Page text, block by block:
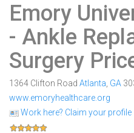
Emory
- Ankle
Surgery
1364 Clifton Road Atlanta GA
www.emoryhealthcare.org
Work here? Claim your profile